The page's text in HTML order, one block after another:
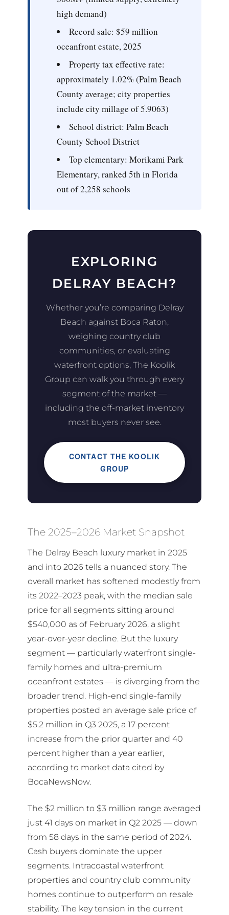
high demand)
Record sale: $59 million
oceanfront estate, 2025
Property tax effective rate:
approximately 1.02% (Palm Beach
County average; city properties
include city millage of 5.9063)
School district: Palm Beach
County School District
Top elementary: Morikami Park
Elementary, ranked 5th in Florida
out of 2,258 schools
EXPLORING
DELRAY BEACH?
Whether you’re comparing Delray
Beach against Boca Raton,
weighing country club
communities, or evaluating
waterfront options, The Koolik
Group can walk you through every
segment of the market —
including the off-market inventory
most buyers never see.
CONTACT THE KOOLIK
GROUP
The 2025–2026 Market Snapshot
The Delray Beach luxury market in 2025
and into 2026 tells a nuanced story. The
overall market has softened modestly from
its 2022–2023 peak, with the median sale
price for all segments sitting around
$540,000 as of February 2026, a slight
year-over-year decline. But the luxury
segment — particularly waterfront single-
family homes and ultra-premium
oceanfront estates — is diverging from the
broader trend. High-end single-family
properties posted an average sale price of
$5.2 million in Q3 2025, a 17 percent
increase from the prior quarter and 40
percent higher than a year earlier,
according to market data cited by
BocaNewsNow.
The $2 million to $3 million range averaged
just 41 days on market in Q2 2025 — down
from 58 days in the same period of 2024.
Cash buyers dominate the upper
segments. Intracoastal waterfront
properties and country club community
homes continue to outperform on resale
stability. The key tension in the current